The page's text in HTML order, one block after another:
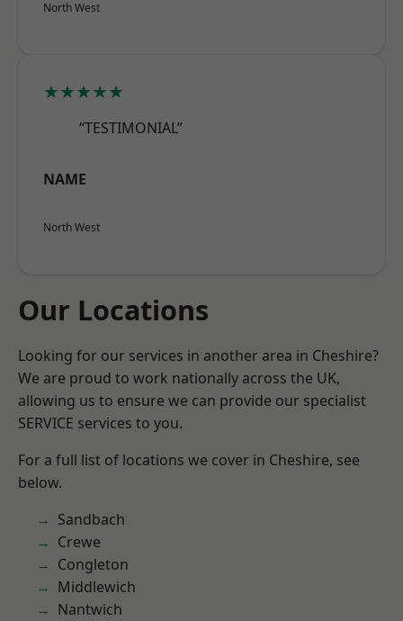
North West
★★★★★
“TESTIMONIAL”
NAME
North West
Our Locations
Looking for our services in another area in Cheshire?
We are proud to work nationally across the UK,
allowing us to ensure we can provide our specialist
SERVICE services to you.
For a full list of locations we cover in Cheshire, see
below.
Sandbach
Crewe
Congleton
Middlewich
Nantwich